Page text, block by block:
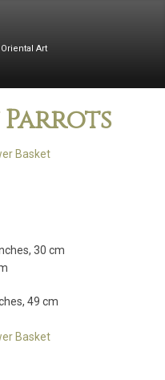
30 cm
49 cm